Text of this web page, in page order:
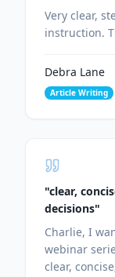
Very clear,
instruction.
Debra Lane
Article Writing
"clear,
decisions"
Charlie, I
webinar
clear,